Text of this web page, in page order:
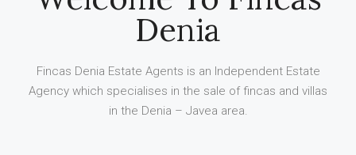
Denia
Fincas Denia Estate Agents is an Independent Estate
Agency which specialises in the sale of fincas and villas
in the Denia – Javea area.